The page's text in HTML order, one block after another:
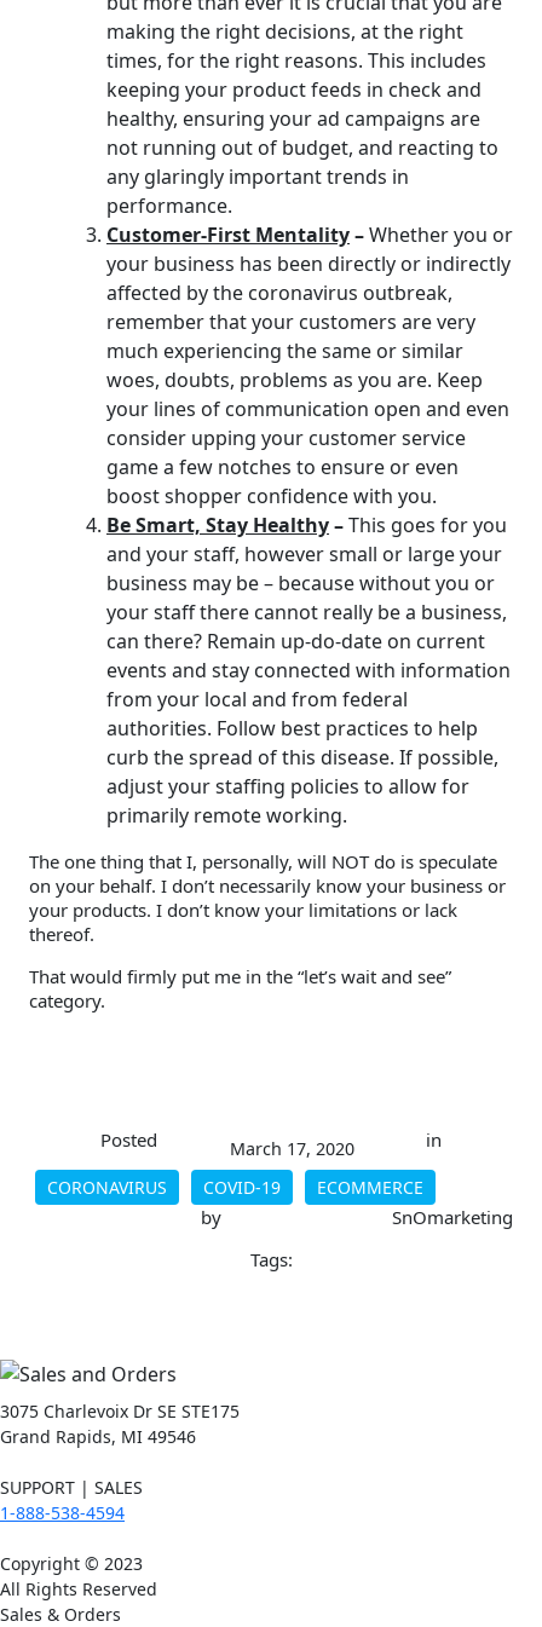
making the right decisions, at the right
times, for the right reasons. This includes
keeping your product feeds in check and
healthy, ensuring your ad campaigns are
not running out of budget, and reacting to
any glaringly important trends in
performance.
Customer-First Mentality–Whether you or
your business has been directly or indirectly
affected by the coronavirus outbreak,
remember that your customers are very
much experiencing the same or similar
woes, doubts, problems as you are. Keep
your lines of communication open and even
consider upping your customer service
game a few notches to ensure or even
boost shopper confidence with you.
Be Smart, Stay Healthy–This goes for you
and your staff, however small or large your
business may be – because without you or
your staff there cannot really be a business,
can there? Remain up-do-date on current
events and stay connected with information
from your local and from federal
authorities. Follow best practices to help
curb the spread of this disease. If possible,
adjust your staffing policies to allow for
primarily remote working.
The one thing that I, personally, will NOT do is speculate
on your behalf. I don’t necessarily know your business or
your products. I don’t know your limitations or lack
thereof.
That would firmly put me in the “let’s wait and see”
category.
Posted March 17, 2020 in
CORONAVIRUS COVID-19 ECOMMERCE
by
SnOmarketing
Tags:
3075 Charlevoix Dr SE STE175
Grand Rapids, MI 49546
SUPPORT | SALES
1-888-538-4594
Copyright © 2023
All Rights Reserved
Sales & Orders